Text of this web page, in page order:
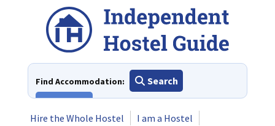
Find Accommodation:
Search
Hire the Whole Hostel
I am a Hostel